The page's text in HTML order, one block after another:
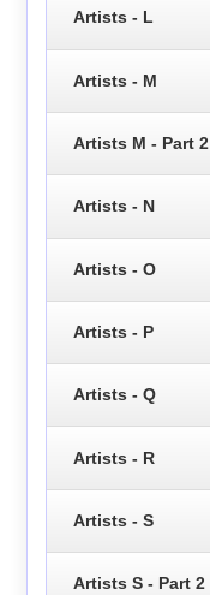
Artists - L
Artists - M
Artists M - Part 2
Artists - N
Artists - O
Artists - P
Artists - Q
Artists - R
Artists - S
Artists S - Part 2